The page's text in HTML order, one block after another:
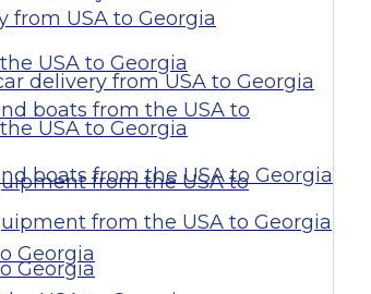
from USA to Georgia
delivery from USA to Georgia
USA to Georgia
boats from the USA to Georgia
from the USA to Georgia
Georgia
USA to Georgia
boats from the USA to
from the USA to
Georgia